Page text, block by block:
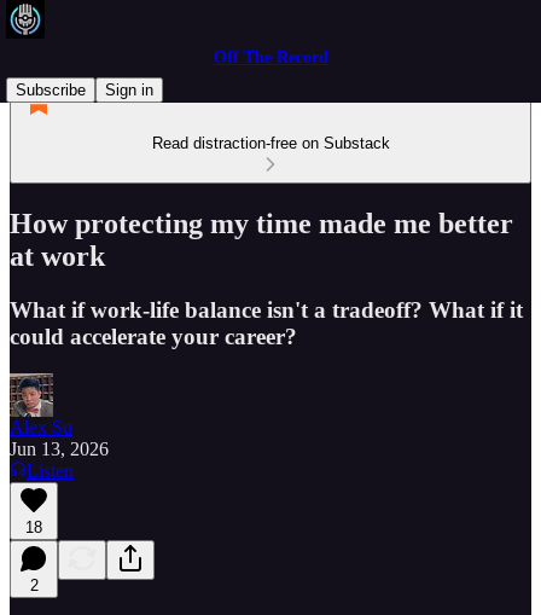
Off The Record
Subscribe
Sign in
Read distraction-free on Substack
How protecting my time made me better
at work
What if work-life balance isn't a tradeoff? What if it
could accelerate your career?
Alex Su
Jun 13, 2026
Listen
18
2